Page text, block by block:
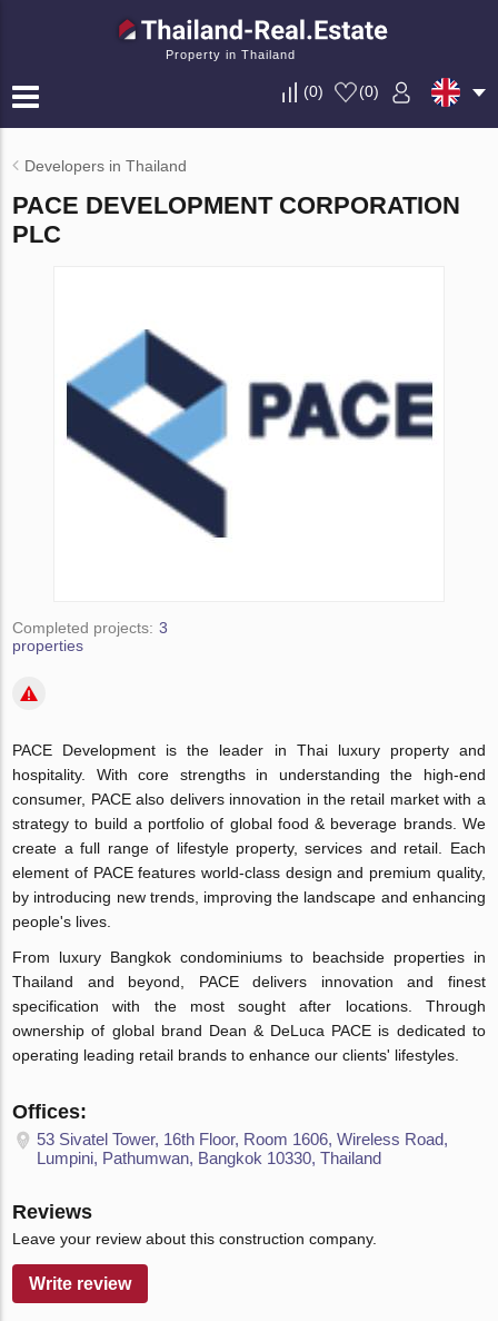
Property in Thailand
(0) (0)
Developers in Thailand
PACE DEVELOPMENT CORPORATION
PLC
Completed projects: 3
properties
PACE Development is the leader in Thai luxury property and
hospitality. With core strengths in understanding the high-end
consumer, PACE also delivers innovation in the retail market with a
strategy to build a portfolio of global food & beverage brands. We
create a full range of lifestyle property, services and retail. Each
element of PACE features world-class design and premium quality,
by introducing new trends, improving the landscape and enhancing
people's lives.
From luxury Bangkok condominiums to beachside properties in
Thailand and beyond, PACE delivers innovation and finest
specification with the most sought after locations. Through
ownership of global brand Dean & DeLuca PACE is dedicated to
operating leading retail brands to enhance our clients' lifestyles.
Offices:
53 Sivatel Tower, 16th Floor, Room 1606, Wireless Road,
Lumpini, Pathumwan, Bangkok 10330, Thailand
Reviews
Leave your review about this construction company.
Write review